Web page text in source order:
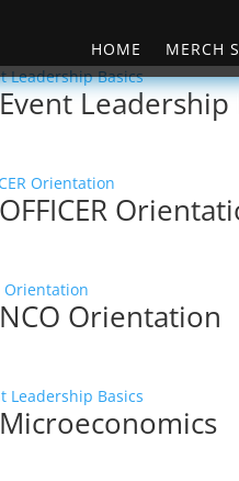
HOME MERCH
Leadership
Orientation